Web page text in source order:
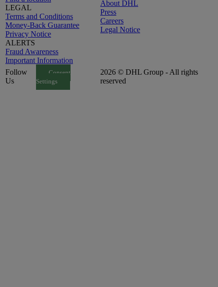
LEGAL
Terms and Conditions
Money-Back Guarantee
Privacy Notice
ALERTS
Fraud Awareness
Important Information
About DHL
Press
Careers
Legal Notice
Follow
Us
Consent
Settings
2026 © DHL Group - All rights
reserved